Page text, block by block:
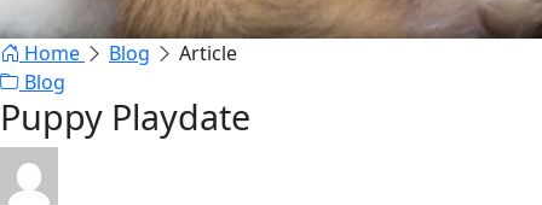
Home Blog
Article
Blog
Puppy Playdate